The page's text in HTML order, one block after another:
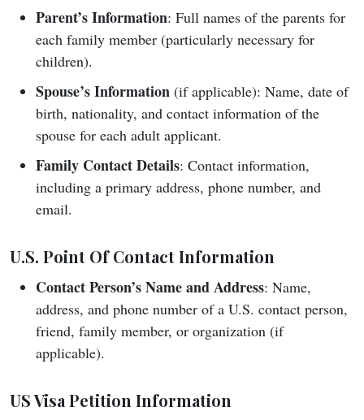
Parent’s Information: Full names of the parents for
each family member (particularly necessary for
children).
Spouse’s Information (if applicable): Name, date of
birth, nationality, and contact information of the
spouse for each adult applicant.
Family Contact Details: Contact information,
including a primary address, phone number, and
email.
U.S. Point Of Contact Information
Contact Person’s Name and Address: Name,
address, and phone number of a U.S. contact person,
friend, family member, or organization (if
applicable).
US Visa Petition Information